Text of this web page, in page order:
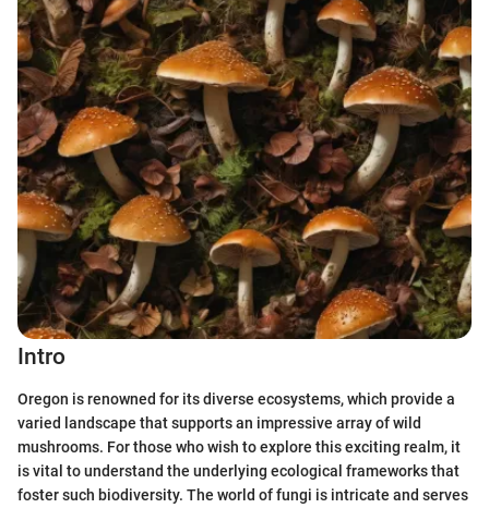
Intro
Oregon is renowned for its diverse ecosystems, which provide a
varied landscape that supports an impressive array of wild
mushrooms. For those who wish to explore this exciting realm, it
is vital to understand the underlying ecological frameworks that
foster such biodiversity. The world of fungi is intricate and serves